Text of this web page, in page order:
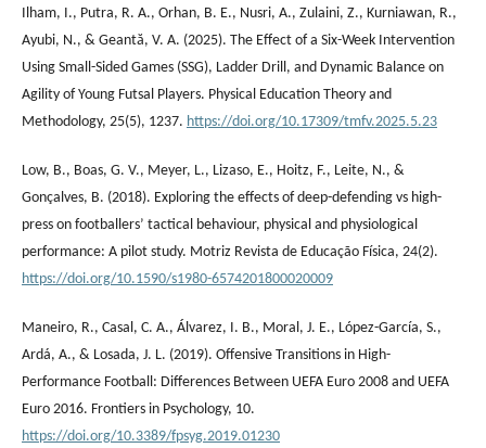
Ilham, I., Putra, R. A., Orhan, B. E., Nusri, A., Zulaini, Z., Kurniawan, R.,
Ayubi, N., & Geantă, V. A. (2025). The Effect of a Six-Week Intervention
Using Small-Sided Games (SSG), Ladder Drill, and Dynamic Balance on
Agility of Young Futsal Players. Physical Education Theory and
Methodology, 25(5), 1237. https://doi.org/10.17309/tmfv.2025.5.23
Low, B., Boas, G. V., Meyer, L., Lizaso, E., Hoitz, F., Leite, N., &
Gonçalves, B. (2018). Exploring the effects of deep-defending vs high-
press on footballers’ tactical behaviour, physical and physiological
performance: A pilot study. Motriz Revista de Educação Física, 24(2).
https://doi.org/10.1590/s1980-6574201800020009
Maneiro, R., Casal, C. A., Álvarez, I. B., Moral, J. E., López-García, S.,
Ardá, A., & Losada, J. L. (2019). Offensive Transitions in High-
Performance Football: Differences Between UEFA Euro 2008 and UEFA
Euro 2016. Frontiers in Psychology, 10.
https://doi.org/10.3389/fpsyg.2019.01230